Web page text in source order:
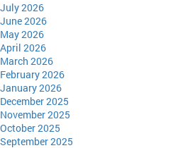
July 2026
June 2026
May 2026
April 2026
March 2026
February 2026
January 2026
December 2025
November 2025
October 2025
September 2025